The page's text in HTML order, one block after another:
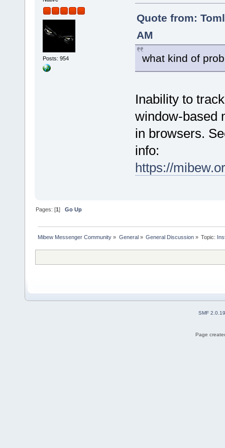
Posts: 954
Quote from:
AM
what kind of
Inability to
window-based
in browsers.
info:
https://
Pages: [1]Go Up
Mibew Messenger Community » General» General Discussion» Topic:
SMF 2.0.19
Page